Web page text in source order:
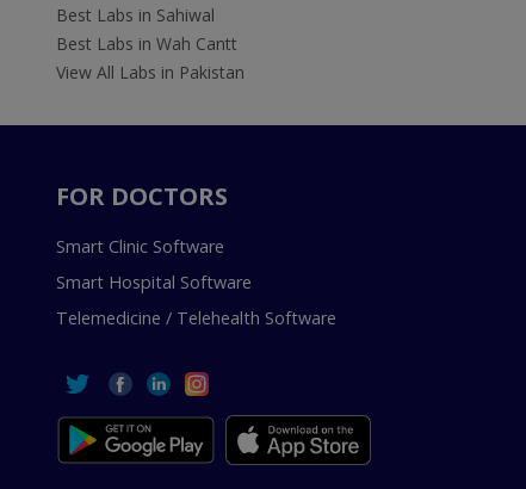
Best Labs in Sahiwal
Best Labs in Wah Cantt
View All Labs in Pakistan
FOR DOCTORS
Smart Clinic Software
Smart Hospital Software
Telemedicine / Telehealth Software